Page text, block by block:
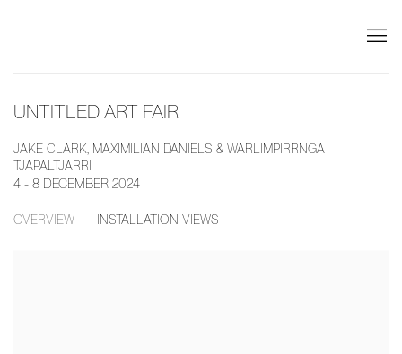
UNTITLED ART FAIR
JAKE CLARK, MAXIMILIAN DANIELS & WARLIMPIRRNGA
TJAPALTJARRI
4 - 8 DECEMBER 2024
OVERVIEW INSTALLATION VIEWS